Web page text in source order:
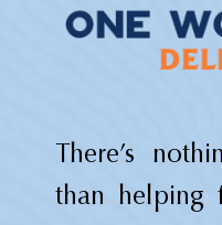
There’s
than helping